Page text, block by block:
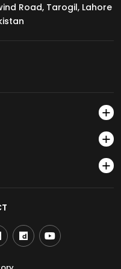
Road, Tarogil, Lahore